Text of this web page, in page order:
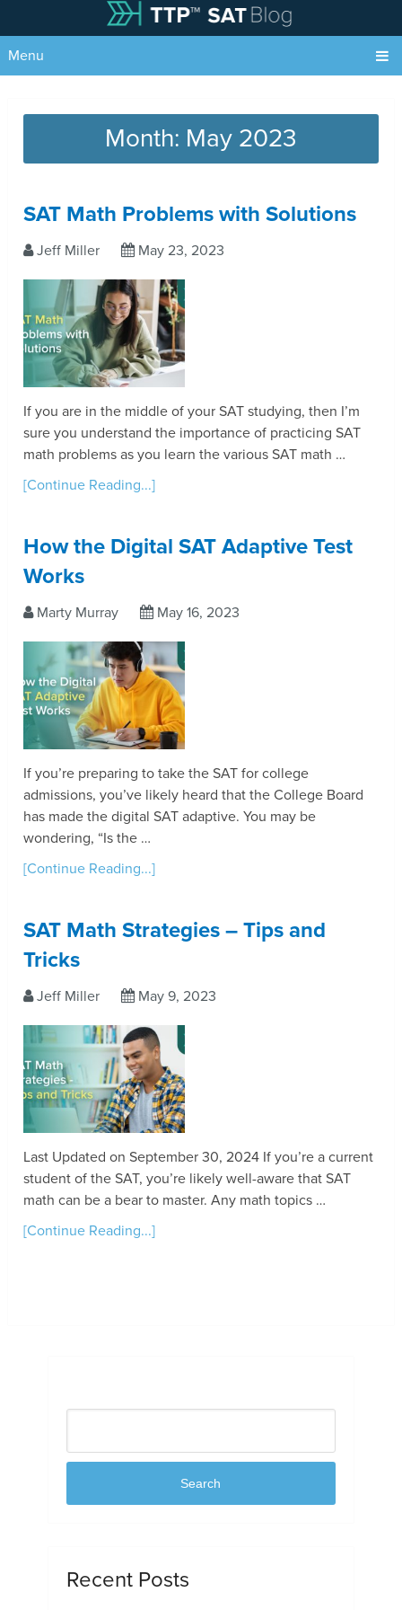
Menu
Month: May 2023
SAT Math Problems with Solutions
Jeff Miller May 23, 2023
If you are in the middle of your SAT studying, then I’m
sure you understand the importance of practicing SAT
math problems as you learn the various SAT math …
[Continue Reading...]
How the Digital SAT Adaptive Test
Works
Marty Murray May 16, 2023
If you’re preparing to take the SAT for college
admissions, you’ve likely heard that the College Board
has made the digital SAT adaptive. You may be
wondering, “Is the …
[Continue Reading...]
SAT Math Strategies – Tips and
Tricks
Jeff Miller May 9, 2023
Last Updated on September 30, 2024 If you’re a current
student of the SAT, you’re likely well-aware that SAT
math can be a bear to master. Any math topics …
[Continue Reading...]
Search
Recent Posts